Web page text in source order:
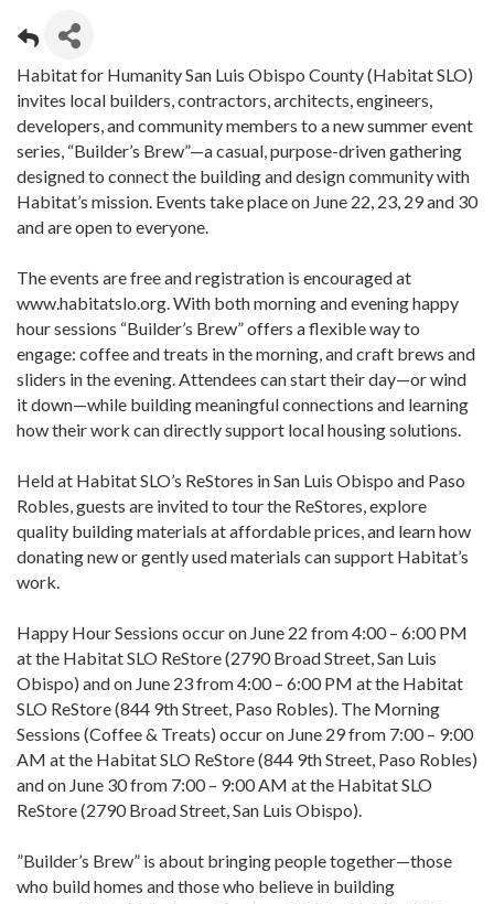
Habitat for Humanity San Luis Obispo County (Habitat SLO)
invites local builders, contractors, architects, engineers,
developers, and community members to a new summer event
series, “Builder’s Brew”—a casual, purpose-driven gathering
designed to connect the building and design community with
Habitat’s mission. Events take place on June 22, 23, 29 and 30
and are open to everyone.
The events are free and registration is encouraged at
www.habitatslo.org. With both morning and evening happy
hour sessions “Builder’s Brew” offers a flexible way to
engage: coffee and treats in the morning, and craft brews and
sliders in the evening. Attendees can start their day—or wind
it down—while building meaningful connections and learning
how their work can directly support local housing solutions.
Held at Habitat SLO’s ReStores in San Luis Obispo and Paso
Robles, guests are invited to tour the ReStores, explore
quality building materials at affordable prices, and learn how
donating new or gently used materials can support Habitat’s
work.
Happy Hour Sessions occur on June 22 from 4:00 – 6:00 PM
at the Habitat SLO ReStore (2790 Broad Street, San Luis
Obispo) and on June 23 from 4:00 – 6:00 PM at the Habitat
SLO ReStore (844 9th Street, Paso Robles). The Morning
Sessions (Coffee & Treats) occur on June 29 from 7:00 – 9:00
AM at the Habitat SLO ReStore (844 9th Street, Paso Robles)
and on June 30 from 7:00 – 9:00 AM at the Habitat SLO
ReStore (2790 Broad Street, San Luis Obispo).
”Builder’s Brew” is about bringing people together—those
who build homes and those who believe in building